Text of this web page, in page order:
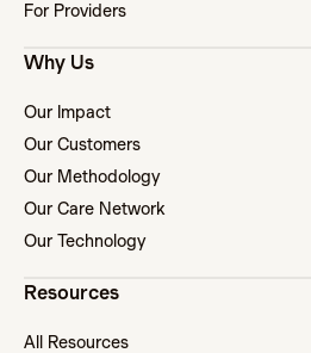
For Providers
Why Us
Our Impact
Our Customers
Our Methodology
Our Care Network
Our Technology
Resources
All Resources